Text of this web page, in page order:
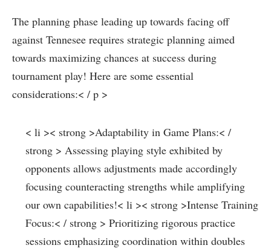
The ⁣planning phase leading up towards facing off
against Tennesee‌ requires strategic⁢ planning aimed
towards maximizing ‍chances at success during
tournament‍ play! Here are some essential
considerations:< / p >
< li >< strong >Adaptability in Game Plans:< /
strong > Assessing playing style exhibited by​
opponents allows adjustments made accordingly‌
focusing counteracting strengths while amplifying
our own‍ capabilities!< li >< strong >Intense Training
⁣Focus:< / strong > Prioritizing rigorous practice
sessions emphasizing coordination within doubles